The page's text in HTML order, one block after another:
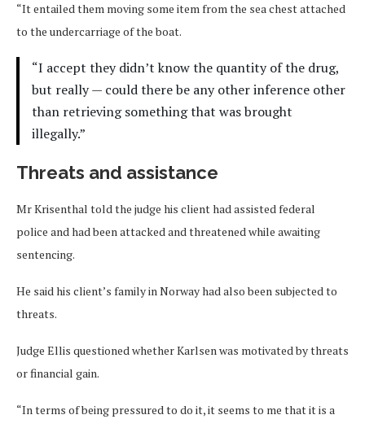
“It entailed them moving some item from the sea chest attached
to the undercarriage of the boat.
“I accept they didn’t know the quantity of the drug,
but really — could there be any other inference other
than retrieving something that was brought
illegally.”
Threats and assistance
Mr Krisenthal told the judge his client had assisted federal
police and had been attacked and threatened while awaiting
sentencing.
He said his client’s family in Norway had also been subjected to
threats.
Judge Ellis questioned whether Karlsen was motivated by threats
or financial gain.
“In terms of being pressured to do it, it seems to me that it is a